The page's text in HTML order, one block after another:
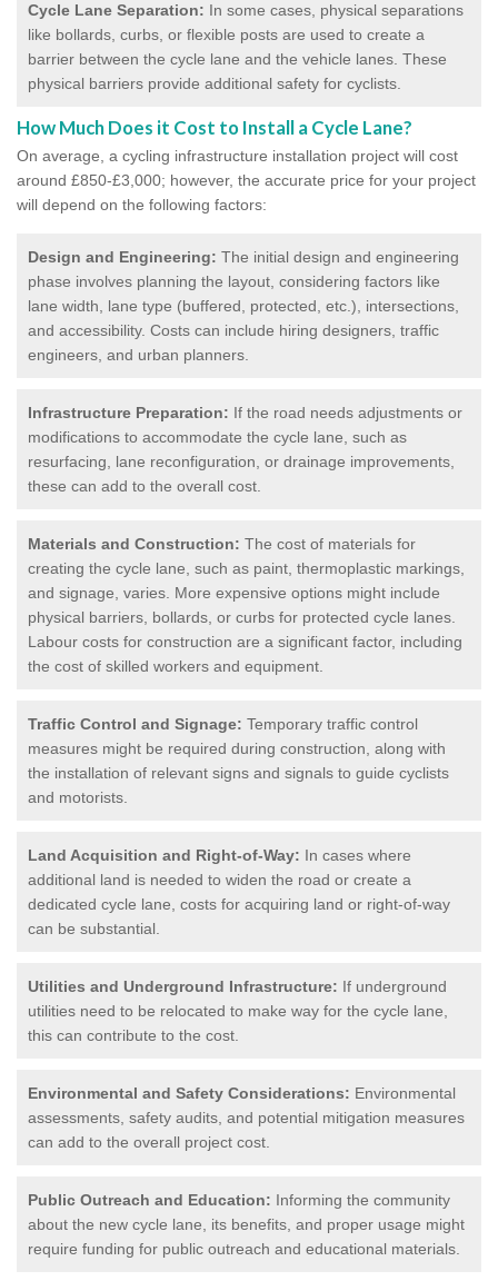
Cycle Lane Separation: In some cases, physical separations
like bollards, curbs, or flexible posts are used to create a
barrier between the cycle lane and the vehicle lanes. These
physical barriers provide additional safety for cyclists.
How Much Does it Cost to Install a Cycle Lane?
On average, a cycling infrastructure installation project will cost
around £850-£3,000; however, the accurate price for your project
will depend on the following factors:
Design and Engineering: The initial design and engineering
phase involves planning the layout, considering factors like
lane width, lane type (buffered, protected, etc.), intersections,
and accessibility. Costs can include hiring designers, traffic
engineers, and urban planners.
Infrastructure Preparation: If the road needs adjustments or
modifications to accommodate the cycle lane, such as
resurfacing, lane reconfiguration, or drainage improvements,
these can add to the overall cost.
Materials and Construction: The cost of materials for
creating the cycle lane, such as paint, thermoplastic markings,
and signage, varies. More expensive options might include
physical barriers, bollards, or curbs for protected cycle lanes.
Labour costs for construction are a significant factor, including
the cost of skilled workers and equipment.
Traffic Control and Signage: Temporary traffic control
measures might be required during construction, along with
the installation of relevant signs and signals to guide cyclists
and motorists.
Land Acquisition and Right-of-Way: In cases where
additional land is needed to widen the road or create a
dedicated cycle lane, costs for acquiring land or right-of-way
can be substantial.
Utilities and Underground Infrastructure: If underground
utilities need to be relocated to make way for the cycle lane,
this can contribute to the cost.
Environmental and Safety Considerations: Environmental
assessments, safety audits, and potential mitigation measures
can add to the overall project cost.
Public Outreach and Education: Informing the community
about the new cycle lane, its benefits, and proper usage might
require funding for public outreach and educational materials.